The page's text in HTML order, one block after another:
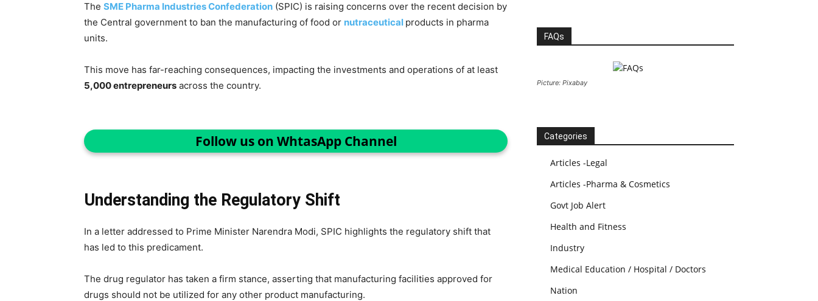
The SME Pharma Industries Confederation (SPIC) is raising concerns over the recent decision by
the Central government to ban the manufacturing of food or nutraceutical products in pharma
units.
This move has far-reaching consequences, impacting the investments and operations of at least
5,000 entrepreneurs across the country.
Follow us on WhtasApp Channel
Understanding the Regulatory Shift
In a letter addressed to Prime Minister Narendra Modi, SPIC highlights the regulatory shift that
has led to this predicament.
The drug regulator has taken a firm stance, asserting that manufacturing facilities approved for
drugs should not be utilized for any other product manufacturing.
FAQs
Picture: Pixabay
Categories
Articles -Legal
Articles -Pharma & Cosmetics
Govt Job Alert
Health and Fitness
Industry
Medical Education / Hospital / Doctors
Nation